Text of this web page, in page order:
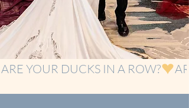
ARE YOUR DUCKS IN A ROW?